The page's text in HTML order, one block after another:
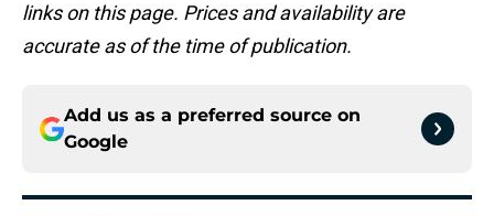
links on this page. Prices and availability are
accurate as of the time of publication.
Add us as a preferred source on
Google